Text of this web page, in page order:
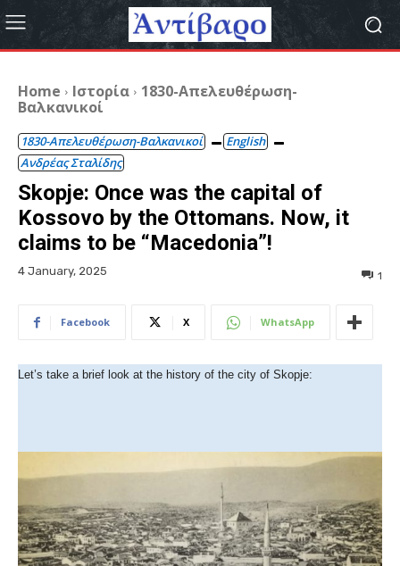
Home Ιστορία
1830-Απελευθέρωση-
Βαλκανικοί
1830-Απελευθέρωση-Βαλκανικοί
English
Ανδρέας Σταλίδης
Skopje: Once was the capital of
Kossovo by the Ottomans. Now, it
claims to be “Macedonia”!
4 January, 2025 1
Facebook X WhatsApp
Let’s take a brief look at the history of the city of Skopje: